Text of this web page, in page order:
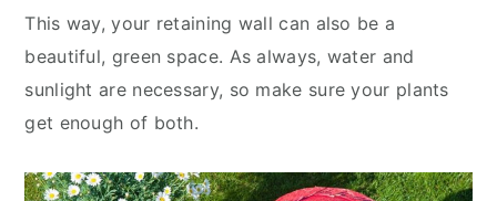
This way, your retaining wall can also be a
beautiful, green space. As always, water and
sunlight are necessary, so make sure your plants
get enough of both.